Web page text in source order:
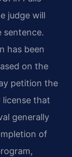
judge will
sentence.
has been
on the
petition the
that
generally
of